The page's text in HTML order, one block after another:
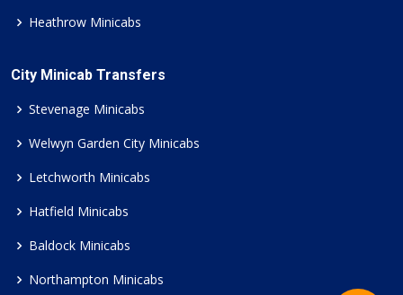
Heathrow Minicabs
City Minicab Transfers
Stevenage Minicabs
Welwyn Garden City Minicabs
Letchworth Minicabs
Hatfield Minicabs
Baldock Minicabs
Northampton Minicabs